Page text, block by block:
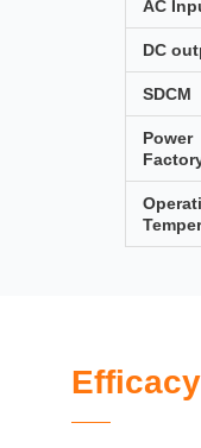
AC
DC
SDCM
Power